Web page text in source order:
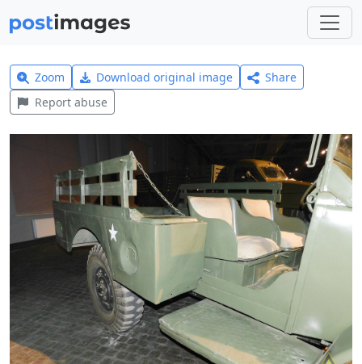
Zoom Download original image
Share
Report abuse